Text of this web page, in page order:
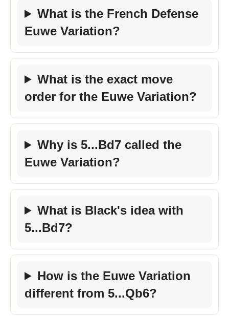
What is the French Defense
Euwe Variation?
What is the exact move
order for the Euwe Variation?
Why is 5...Bd7 called the
Euwe Variation?
What is Black's idea with
5...Bd7?
How is the Euwe Variation
different from 5...Qb6?